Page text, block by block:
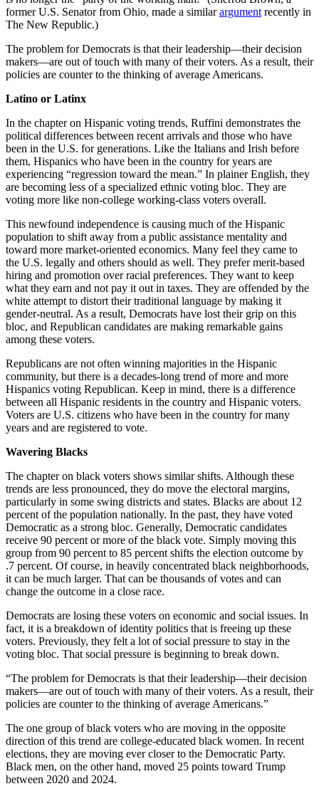
former U.S. Senator from Ohio, made a similarargument recently in
The New Republic.)
The problem for Democrats is that their leadership—their decision
makers—are out of touch with many of their voters. As a result, their
policies are counter to the thinking of average Americans.
Latino or Latinx
In the chapter on Hispanic voting trends, Ruffini demonstrates the
political differences between recent arrivals and those who have
been in the U.S. for generations. Like the Italians and Irish before
them, Hispanics who have been in the country for years are
experiencing “regression toward the mean.” In plainer English, they
are becoming less of a specialized ethnic voting bloc. They are
voting more like non-college working-class voters overall.
This newfound independence is causing much of the Hispanic
population to shift away from a public assistance mentality and
toward more market-oriented economics. Many feel they came to
the U.S. legally and others should as well. They prefer merit-based
hiring and promotion over racial preferences. They want to keep
what they earn and not pay it out in taxes. They are offended by the
white attempt to distort their traditional language by making it
gender-neutral. As a result, Democrats have lost their grip on this
bloc, and Republican candidates are making remarkable gains
among these voters.
Republicans are not often winning majorities in the Hispanic
community, but there is a decades-long trend of more and more
Hispanics voting Republican. Keep in mind, there is a difference
between all Hispanic residents in the country and Hispanic voters.
Voters are U.S. citizens who have been in the country for many
years and are registered to vote.
Wavering Blacks
The chapter on black voters shows similar shifts. Although these
trends are less pronounced, they do move the electoral margins,
particularly in some swing districts and states. Blacks are about 12
percent of the population nationally. In the past, they have voted
Democratic as a strong bloc. Generally, Democratic candidates
receive 90 percent or more of the black vote. Simply moving this
group from 90 percent to 85 percent shifts the election outcome by
.7 percent. Of course, in heavily concentrated black neighborhoods,
it can be much larger. That can be thousands of votes and can
change the outcome in a close race.
Democrats are losing these voters on economic and social issues. In
fact, it is a breakdown of identity politics that is freeing up these
voters. Previously, they felt a lot of social pressure to stay in the
voting bloc. That social pressure is beginning to break down.
“The problem for Democrats is that their leadership—their decision
makers—are out of touch with many of their voters. As a result, their
policies are counter to the thinking of average Americans.”
The one group of black voters who are moving in the opposite
direction of this trend are college-educated black women. In recent
elections, they are moving ever closer to the Democratic Party.
Black men, on the other hand, moved 25 points toward Trump
between 2020 and 2024.